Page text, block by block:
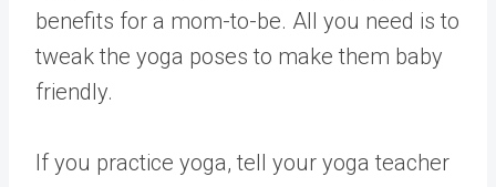
benefits for a mom-to-be. All you need is to
tweak the yoga poses to make them baby
friendly.
If you practice yoga, tell your yoga teacher